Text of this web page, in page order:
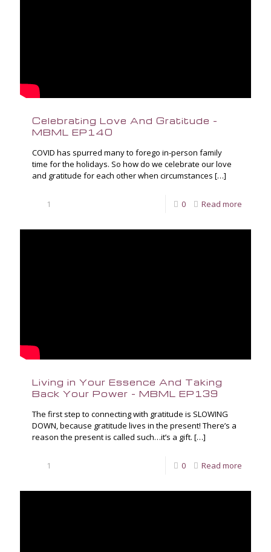
Celebrating Love And Gratitude –
MBML EP140
COVID has spurred many to forego in-person family
time for the holidays. So how do we celebrate our love
and gratitude for each other when circumstances […]
1 0 Read more
Living in Your Essence And Taking
Back Your Power – MBML EP139
The first step to connecting with gratitude is SLOWING
DOWN, because gratitude lives in the present! There’s a
reason the present is called such…it’s a gift. […]
1 0 Read more